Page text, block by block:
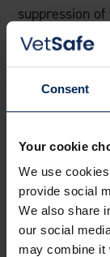
Consent
Your cookie
We use
provide social
We also share
our social
may combine it
suppression
contact lists,
Where
dispute
of the UK
VDS Support